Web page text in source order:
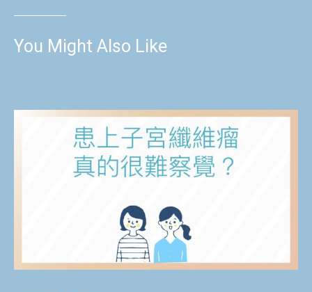
You Might Also Like